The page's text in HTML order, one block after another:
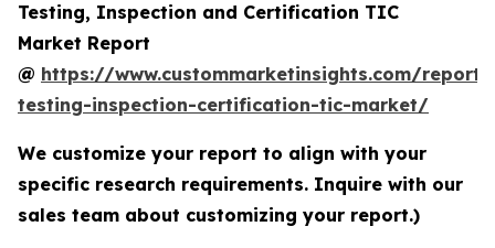
Testing, Inspection and Certification TIC
Market Report
@ https://www.custommarketinsights.com/
testing-inspection-certification-tic-market/
We customize your report to align with your
specific research requirements. Inquire with our
sales team about customizing your report.)